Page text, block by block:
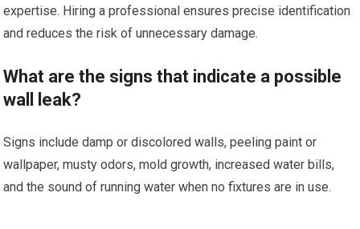
expertise. Hiring a professional ensures precise identification
and reduces the risk of unnecessary damage.
What are the signs that indicate a possible
wall leak?
Signs include damp or discolored walls, peeling paint or
wallpaper, musty odors, mold growth, increased water bills,
and the sound of running water when no fixtures are in use.